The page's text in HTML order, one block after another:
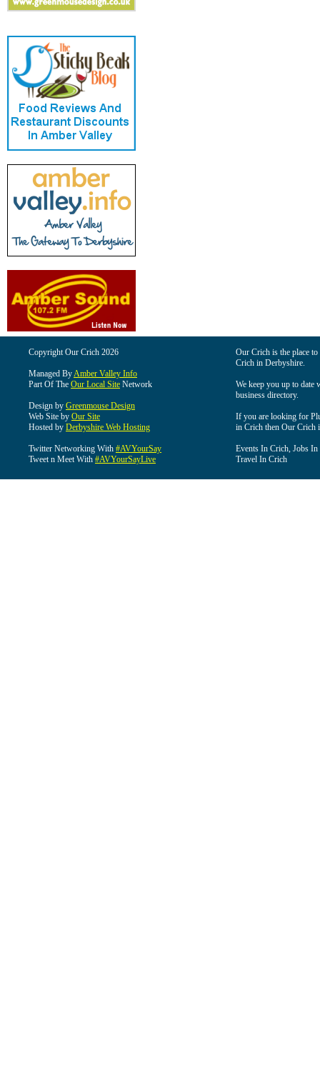
Copyright Our Crich 2026
Managed ByAmber Valley Info
Part Of The Our Local Site Network
Design by Greenmouse Design
Web Site by Our Site
Hosted by Derbyshire Web Hosting
Twitter Networking With #AVYourSay
Tweet n Meet With #AVYourSayLive
Our Crich is the place
Crich in Derbyshire.
We keep you up to date
business directory.
If you are looking for
in Crich then Our Crich
Events In Crich, Jobs
Travel In Crich